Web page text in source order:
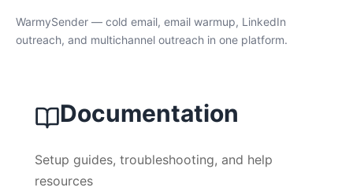
WarmySender — cold email, email warmup, LinkedIn
outreach, and multichannel outreach in one platform.
Documentation
Setup guides, troubleshooting, and help
resources